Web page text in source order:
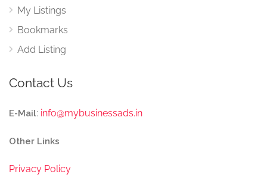
My Listings
Bookmarks
Add Listing
Contact Us
E-Mail: info@mybusinessads.in
Other Links
Privacy Policy